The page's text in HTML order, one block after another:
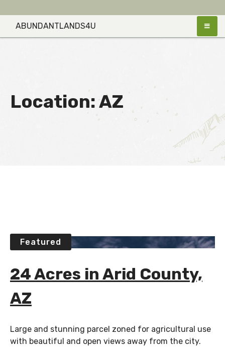
to
contentABUNDANTLANDS4U
Location:AZ
Featured
24 Acres in Arid County,
AZ
Large and stunning parcel zoned for agricultural use
with beautiful and open views away from the city.